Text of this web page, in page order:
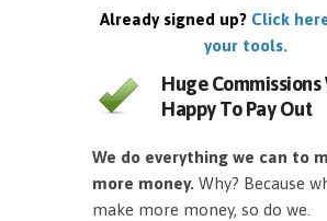
Already signed up? Click
your tools.
Huge Commissions
Happy To Pay Out
We do everything we can to
more money. Why? Because
make more money, so do we.